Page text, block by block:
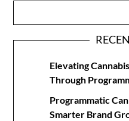
Elevating
Through
Programmatic
Smarter Brand